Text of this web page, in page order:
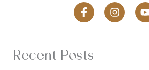
Recent Posts